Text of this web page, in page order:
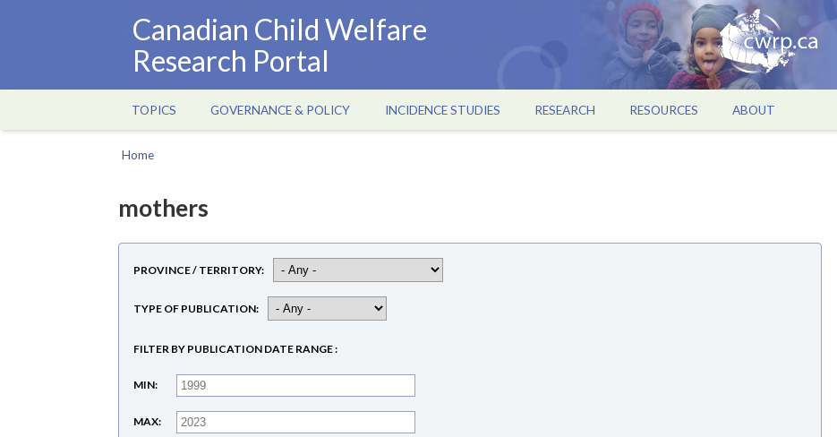
Canadian Child Welfare
Research Portal
Main
navigation
TOPICS GOVERNANCE & POLICY INCIDENCE STUDIES RESEARCH RESOURCES ABOUT
Home
mothers
PROVINCE / TERRITORY
TYPE OF PUBLICATION
FILTER BY PUBLICATION DATE RANGE
MIN
MAX